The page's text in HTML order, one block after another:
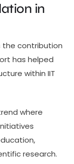
in
contribution
has helped
within IIT
where
research.